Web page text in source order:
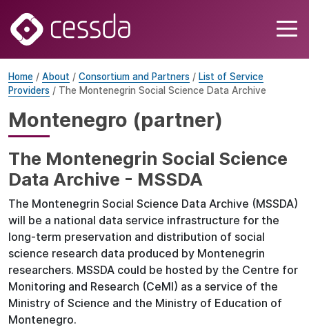
Home / About / Consortium and Partners / List of Service
Providers / The Montenegrin Social Science Data Archive
Montenegro (partner)
The Montenegrin Social Science
Data Archive - MSSDA
The Montenegrin Social Science Data Archive (MSSDA)
will be a national data service infrastructure for the
long-term preservation and distribution of social
science research data produced by Montenegrin
researchers. MSSDA could be hosted by the Centre for
Monitoring and Research (CeMI) as a service of the
Ministry of Science and the Ministry of Education of
Montenegro.